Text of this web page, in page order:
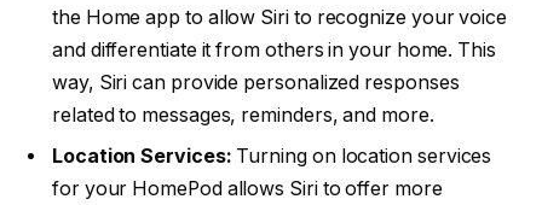
the Home app to allow Siri to recognize your voice
and differentiate it from others in your home. This
way, Siri can provide personalized responses
related to messages, reminders, and more.
Location Services: Turning on location services
for your HomePod allows Siri to offer more